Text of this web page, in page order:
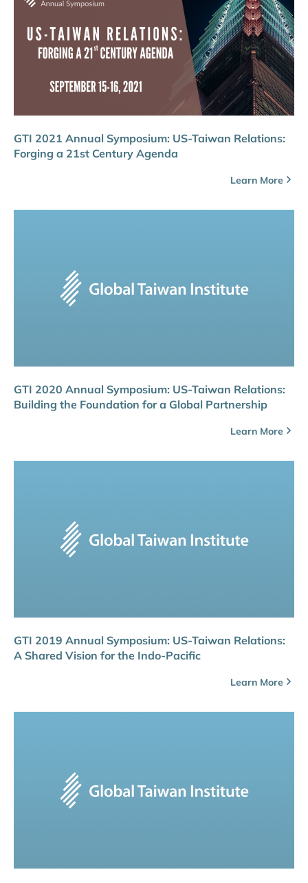
GTI 2021 Annual Symposium: US-Taiwan Relations:
Forging a 21st Century Agenda
Learn More
GTI 2020 Annual Symposium: US-Taiwan Relations:
Building the Foundation for a Global Partnership
Learn More
GTI 2019 Annual Symposium: US-Taiwan Relations:
A Shared Vision for the Indo-Pacific
Learn More